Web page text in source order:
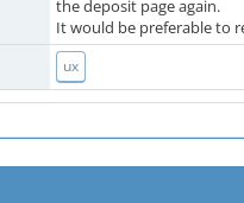
the deposit page again.
It would be preferable to
ux